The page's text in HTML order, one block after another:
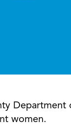
women.